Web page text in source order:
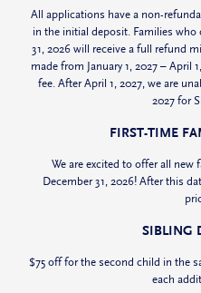
All applications have a non-
in the initial deposit. Families who
31, 2026 will receive a full refund
made from January 1, 2027 – April
fee. After April 1, 2027, we are
2027 for
FIRST-TIME
We are excited to offer all
December 31, 2026! After this
SIBLING
$75 off for the second child in the
each